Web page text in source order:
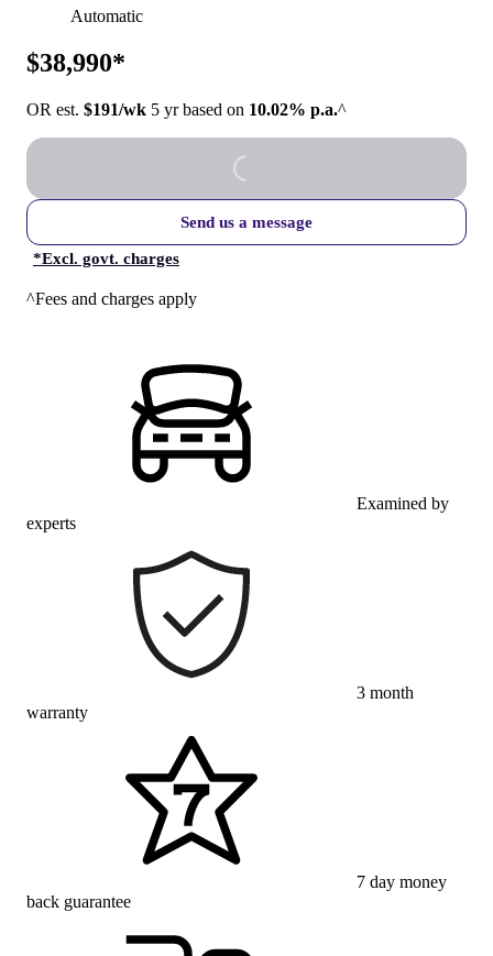
Automatic
$38,990*
OR est. $191/wk 5 yr based on 10.02% p.a.^
Send us a message
*Excl. govt. charges
^Fees and charges apply
Examined by
experts
3 month
warranty
7 day money
back guarantee